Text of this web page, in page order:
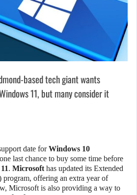
based tech giant wants
11, but many consider it
date forWindows 10
last chance to buy some time before
. Microsoft has updated its Extended
program, offering an extra year of
Microsoft is also providing a way to